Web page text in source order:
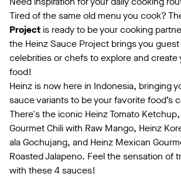
Tired of the same old menu you cook?
Project is ready to be your cooking
the Heinz Sauce Project brings you
celebrities or chefs to explore and create
food!
Heinz is now here in Indonesia, bringing
sauce variants to be your favorite food’s
There's the iconic Heinz Tomato
Gourmet Chili with Raw Mango, Heinz
ala Gochujang, and Heinz Mexican
Roasted Jalapeno. Feel the sensation of
with these 4 sauces!